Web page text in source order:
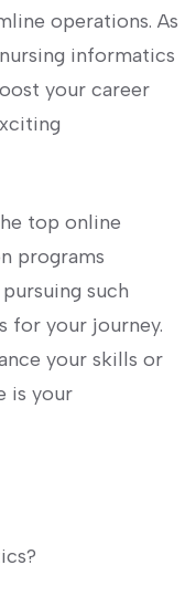
‌operations. As
informatics
your‌ career
top online
programs
such
for your ⁢journey.
your skills or‍
is ‌your